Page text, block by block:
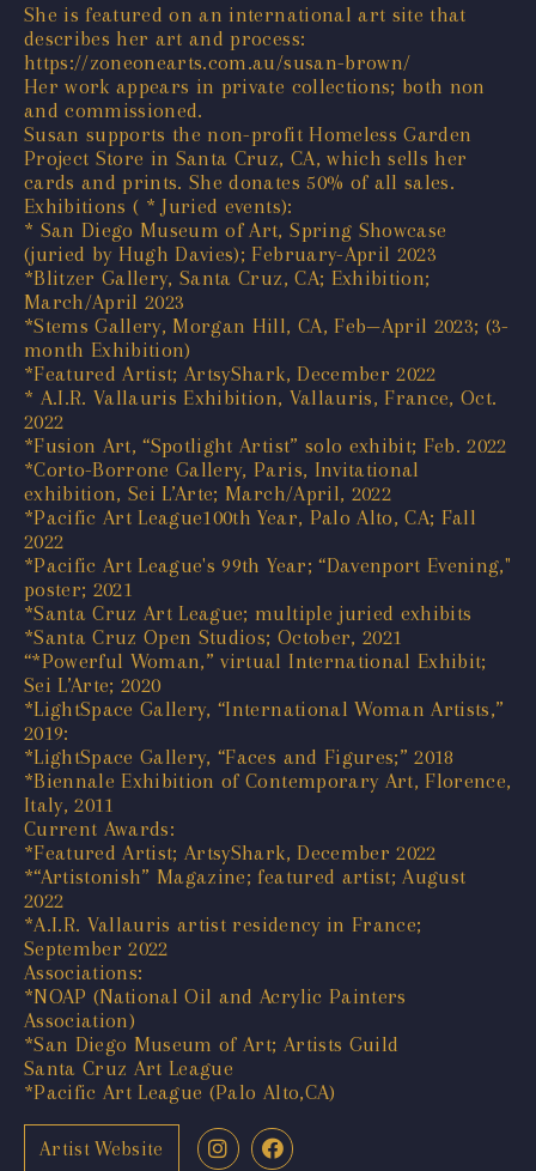
She is featured on an international art site that
describes her art and process:
https://zoneonearts.com.au/susan-brown/
Her work appears in private collections; both non
and commissioned.
Susan supports the non-profit Homeless Garden
Project Store in Santa Cruz, CA, which sells her
cards and prints. She donates 50% of all sales.
Exhibitions ( * Juried events):
* San Diego Museum of Art, Spring Showcase
(juried by Hugh Davies); February-April 2023
*Blitzer Gallery, Santa Cruz, CA; Exhibition;
March/April 2023
*Stems Gallery, Morgan Hill, CA, Feb—April 2023; (3-
month Exhibition)
*Featured Artist; ArtsyShark, December 2022
* A.I.R. Vallauris Exhibition, Vallauris, France, Oct.
2022
*Fusion Art, “Spotlight Artist” solo exhibit; Feb. 2022
*Corto-Borrone Gallery, Paris, Invitational
exhibition, Sei L’Arte; March/April, 2022
*Pacific Art League100th Year, Palo Alto, CA; Fall
2022
*Pacific Art League's 99th Year; “Davenport Evening,"
poster; 2021
*Santa Cruz Art League; multiple juried exhibits
*Santa Cruz Open Studios; October, 2021
“*Powerful Woman,” virtual International Exhibit;
Sei L’Arte; 2020
*LightSpace Gallery, “International Woman Artists,”
2019:
*LightSpace Gallery, “Faces and Figures;” 2018
*Biennale Exhibition of Contemporary Art, Florence,
Italy, 2011
Current Awards:
*Featured Artist; ArtsyShark, December 2022
*“Artistonish” Magazine; featured artist; August
2022
*A.I.R. Vallauris artist residency in France;
September 2022
Associations:
*NOAP (National Oil and Acrylic Painters
Association)
*San Diego Museum of Art; Artists Guild
Santa Cruz Art League
*Pacific Art League (Palo Alto,CA)
Artist Website